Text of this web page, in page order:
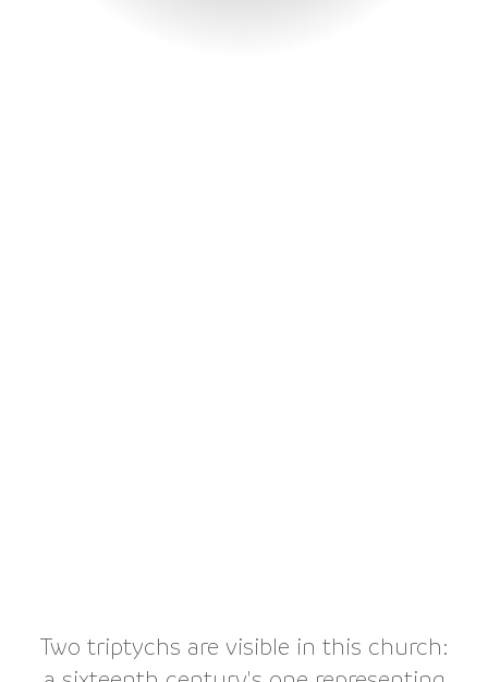
Two triptychs are visible in this church: